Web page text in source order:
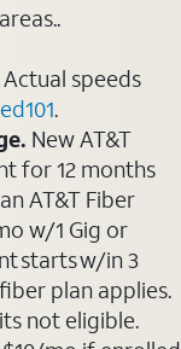
speeds
.
New AT&T
for 12 months
AT&T Fiber
w/1 Gig or
starts w/in 3
plan applies.
not eligible.